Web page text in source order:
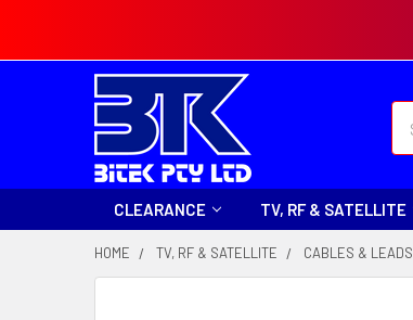
CLEARANCE TV, RF & SATELLITE
HOME TV, RF & SATELLITE CABLES & LEADS